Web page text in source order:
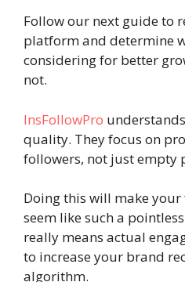
Follow our next guide to
platform and determine
considering for better
not.
InsFollowPro
quality. They focus on
followers, not just empty
Doing this will make
seem like such a
really means actual
to increase your brand
algorithm.